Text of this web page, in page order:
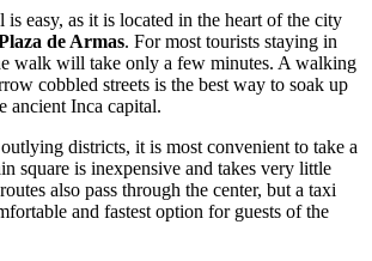
is easy, as it is located in the heart of the city
de Armas. For most tourists staying in
walk will take only a few minutes. A walking
cobbled streets is the best way to soak up
ancient Inca capital.
districts, it is most convenient to take a
square is inexpensive and takes very little
also pass through the center, but a taxi
and fastest option for guests of the